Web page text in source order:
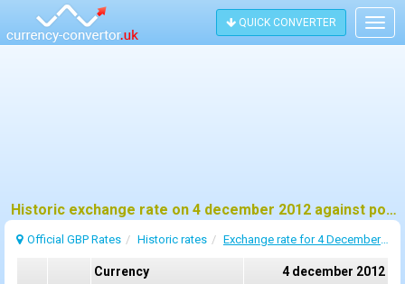
QUICK CONVERTER
Historic exchange rate on 4 december 2012 against pound sterling (GBP)
Official GBP Rates Historic rates Exchange rate for 4 December 2012
Currency
4 december 2012